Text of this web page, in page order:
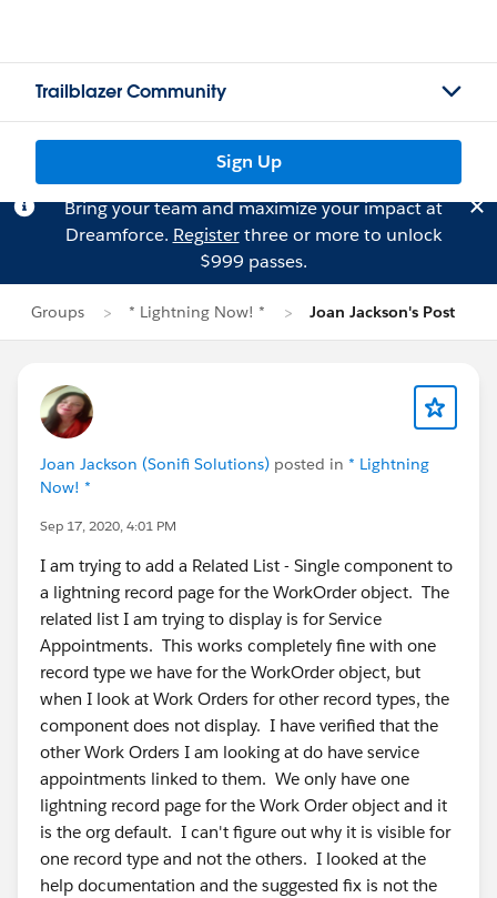
Trailblazer Community
Sign Up
Bring your team and maximize your impact at
Dreamforce. Registerthree or more to unlock
$999 passes.
Groups * Lightning Now! * Joan Jackson's Post
Joan Jackson (Sonifi Solutions) posted in * Lightning
Now! *
Sep 17, 2020, 4:01 PM
I am trying to add a Related List - Single component to
a lightning record page for the WorkOrder object. The
related list I am trying to display is for Service
Appointments. This works completely fine with one
record type we have for the WorkOrder object, but
when I look at Work Orders for other record types, the
component does not display. I have verified that the
other Work Orders I am looking at do have service
appointments linked to them. We only have one
lightning record page for the Work Order object and it
is the org default. I can't figure out why it is visible for
one record type and not the others. I looked at the
help documentation and the suggested fix is not the